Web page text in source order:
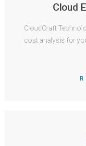
Cloud
CloudCraft
cost analysis for